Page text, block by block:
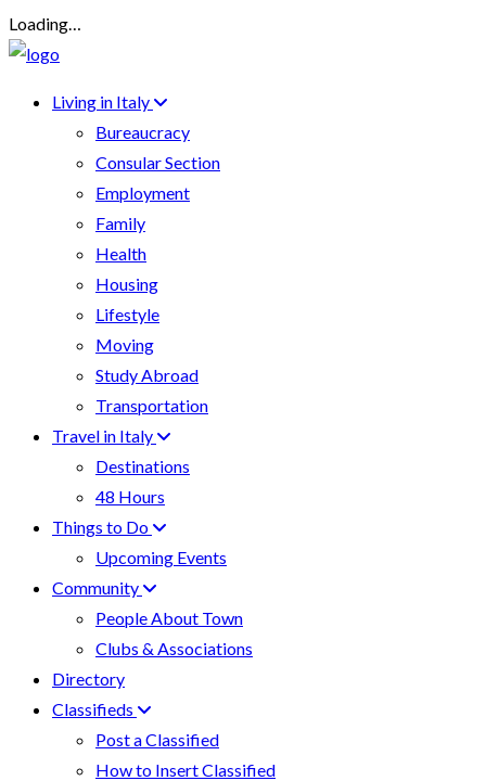
Loading…
Living in Italy
Bureaucracy
Consular Section
Employment
Family
Health
Housing
Lifestyle
Moving
Study Abroad
Transportation
Travel in Italy
Destinations
48 Hours
Things to Do
Upcoming Events
Community
People About Town
Clubs & Associations
Directory
Classifieds
Post a Classified
How to Insert Classified